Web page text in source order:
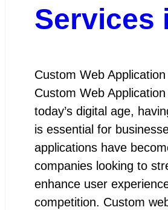
Services
Custom Web
Custom Web
today’s digital age,
is essential for
applications have
companies looking to
enhance user
competition. Custom